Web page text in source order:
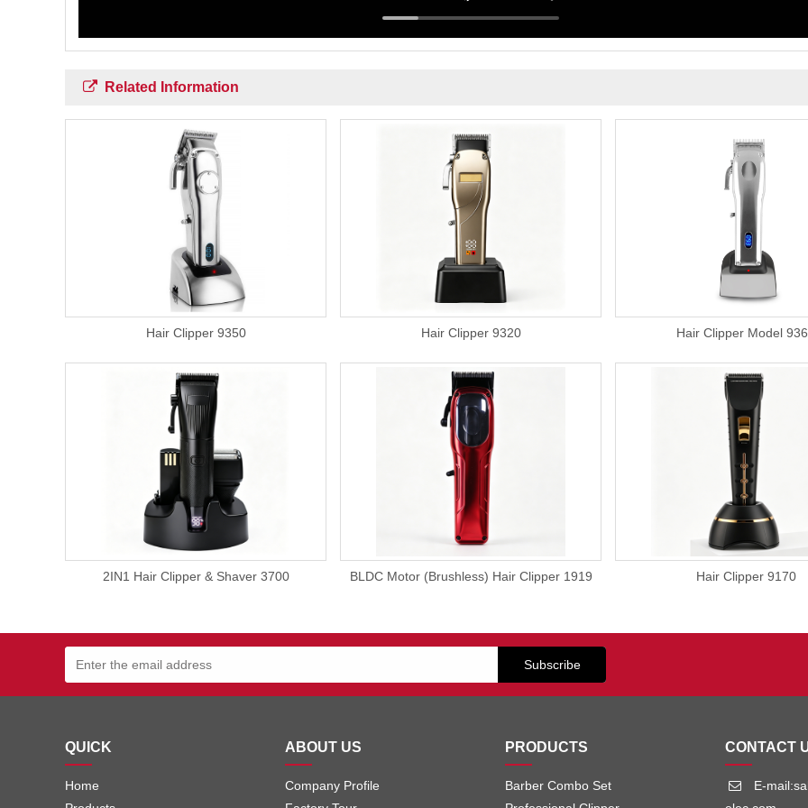
Related Information
Hair Clipper 9350 Hair Clipper 9320 Hair Clipper Model
2IN1 Hair Clipper & Shaver 3700 BLDC Motor (Brushless) Hair Clipper 1919 Hair Clipper 9170
QUICK
Home
ABOUT US
Company Profile
PRODUCTS
Barber Combo Set
CONTACT
E-